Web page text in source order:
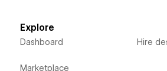
Explore
Dashboard
Marketplace
Hire